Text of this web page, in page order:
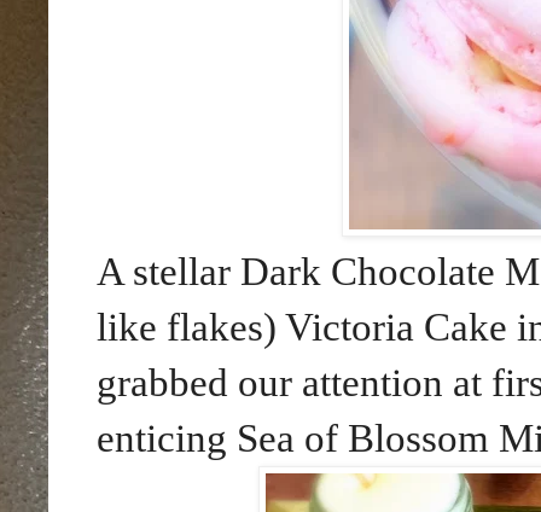
A stellar Dark Chocolate
like flakes) Victoria Cake
grabbed our attention at
enticing Sea of Blossom